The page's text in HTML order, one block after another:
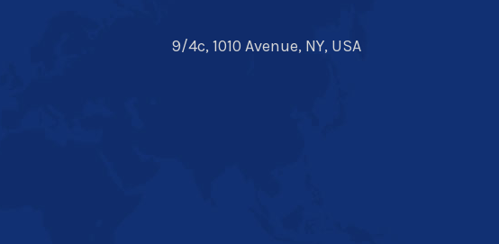
9/4c, 1010 Avenue, NY, USA